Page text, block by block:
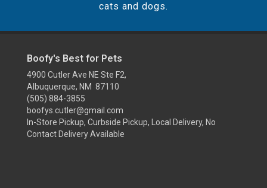
cats and dogs.
Boofy's Best for Pets
4900 Cutler Ave NE Ste F2,
Albuquerque, NM 87110
(505) 884-3855
boofys.cutler@gmail.com
In-Store Pickup, Curbside Pickup, Local Delivery, No
Contact Delivery Available